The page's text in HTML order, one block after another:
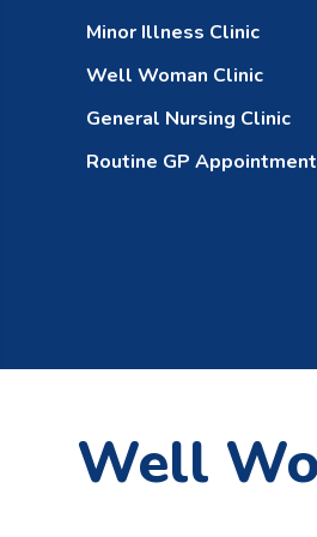
Minor Illness Clinic
Well Woman Clinic
General Nursing Clinic
Routine GP
Well